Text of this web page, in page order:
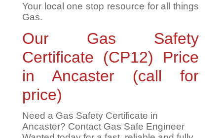
Your local one stop resource for all things
Gas.
Our Gas Safety
Certificate (CP12) Price
in Ancaster (call for
price)
Need a Gas Safety Certificate in
Ancaster? Contact Gas Safe Engineer